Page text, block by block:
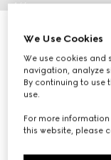
1/4
Gucci Interlocking
Variationicy blue leather
We Use Cookies
We use cookies and
navigation, analyze
By continuing to use
use.
For more
this website, please